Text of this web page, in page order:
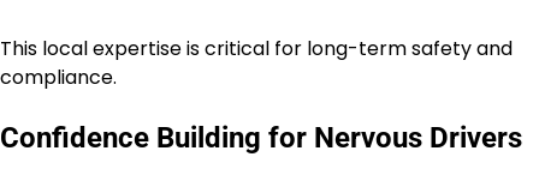
This local expertise is critical for long-term safety and
compliance.
Confidence Building for Nervous Drivers